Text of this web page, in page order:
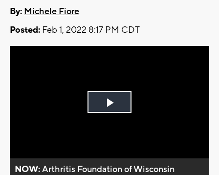
By: Michele Fiore
Posted: Feb 1, 2022 8:17 PM CDT
Play
NOW:Arthritis Foundation of Wisconsin